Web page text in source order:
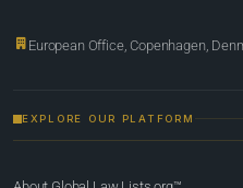
European Office, Copenhagen,
EXPLORE OUR PLATFORM